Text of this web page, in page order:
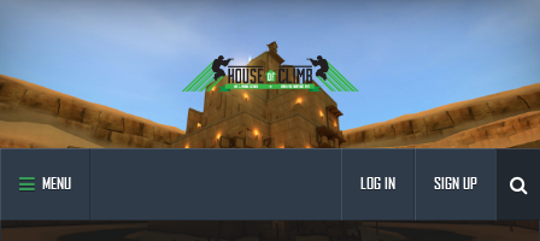
MENU LOG IN SIGN UP